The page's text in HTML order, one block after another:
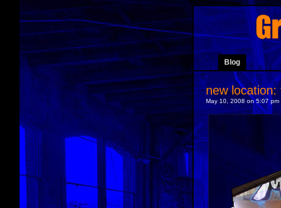
Blog
new
May 10, 2008 on 5:07 pm